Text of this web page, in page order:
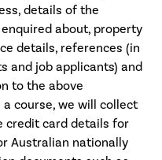
details of the
about, property
details, references (in
and job applicants) and
to the above
course, we will collect
credit card details for
Australian nationally